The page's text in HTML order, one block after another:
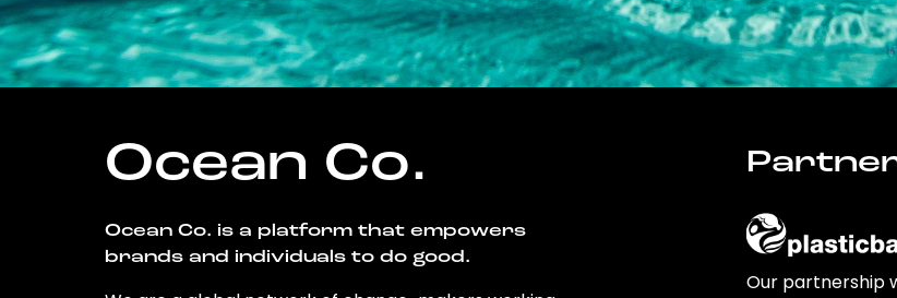
Ocean Co.
Ocean Co. is a platform that empowers
brands and individuals to do good.
Our partnership